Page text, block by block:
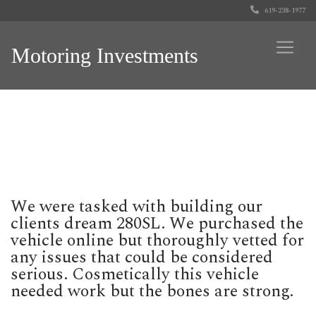
619-238-1977
Motoring Investments
We were tasked with building our
clients dream 280SL. We purchased the
vehicle online but thoroughly vetted for
any issues that could be considered
serious. Cosmetically this vehicle
needed work but the bones are strong.